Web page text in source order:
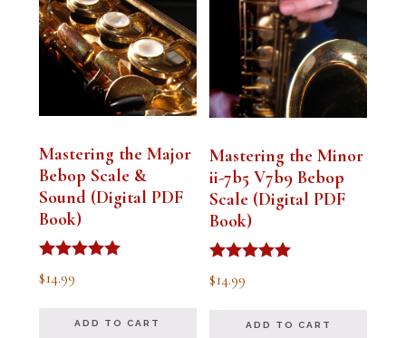
Mastering the Major
Bebop Scale &
Sound (Digital PDF
Book)
Rated
5.00
$14.99
ADD TO CART
Mastering the Minor
ii-7b5 V7b9 Bebop
Scale (Digital PDF
Book)
Rated
5.00
$14.99
ADD TO CART